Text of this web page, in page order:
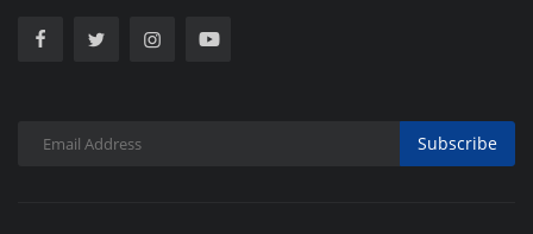
Subscribe